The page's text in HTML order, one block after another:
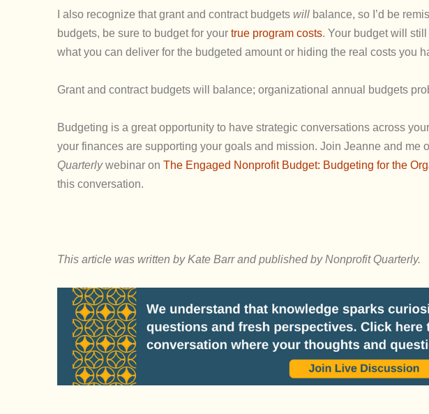
I also recognize that grant and contract budgets will balance, so I’d be
budgets, be sure to budget for your true program costs. Your budget will
what you can deliver for the budgeted amount or hiding the real costs you
Grant and contract budgets will balance; organizational annual budgets
Budgeting is a great opportunity to have strategic conversations across
your finances are supporting your goals and mission. Join Jeanne and me
Quarterlywebinar on The Engaged Nonprofit Budget: Budgeting for the
this conversation.
This article was written by Kate Barr and published by Nonprofit Quarterly.